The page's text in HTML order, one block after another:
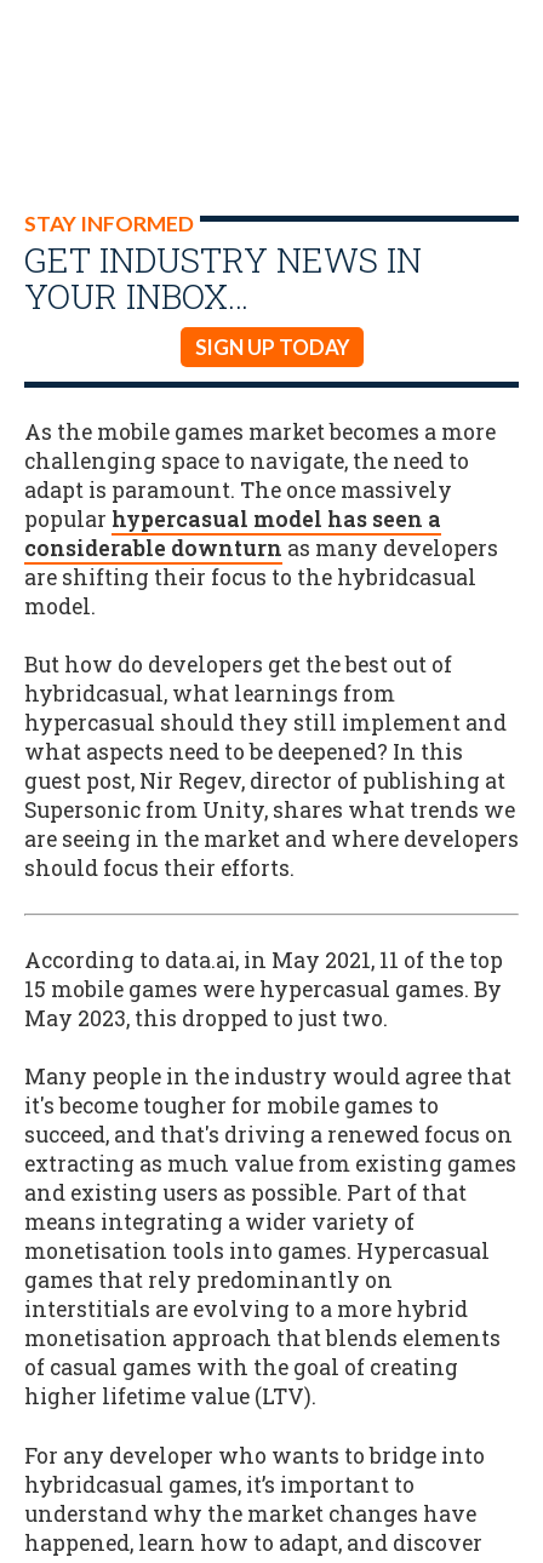
STAY INFORMED
GET INDUSTRY NEWS IN
YOUR INBOX…
SIGN UP TODAY
As the mobile games market becomes a more
challenging space to navigate, the need to
adapt is paramount. The once massively
popular hypercasual model has seen a
considerable downturn as many developers
are shifting their focus to the hybridcasual
model.
But how do developers get the best out of
hybridcasual, what learnings from
hypercasual should they still implement and
what aspects need to be deepened? In this
guest post, Nir Regev, director of publishing at
Supersonic from Unity, shares what trends we
are seeing in the market and where developers
should focus their efforts.
According to data.ai, in May 2021, 11 of the top
15 mobile games were hypercasual games. By
May 2023, this dropped to just two.
Many people in the industry would agree that
it's become tougher for mobile games to
succeed, and that's driving a renewed focus on
extracting as much value from existing games
and existing users as possible. Part of that
means integrating a wider variety of
monetisation tools into games. Hypercasual
games that rely predominantly on
interstitials are evolving to a more hybrid
monetisation approach that blends elements
of casual games with the goal of creating
higher lifetime value (LTV).
For any developer who wants to bridge into
hybridcasual games, it’s important to
understand why the market changes have
happened, learn how to adapt, and discover